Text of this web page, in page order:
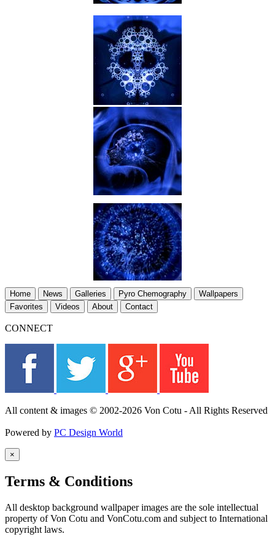
Home News Galleries Pyro Chemography
Wallpapers
Favorites
Videos About Contact
CONNECT
All content & images © 2002-2026 Von Cotu - All Rights Reserved
Powered by PC Design World
×
Terms & Conditions
All desktop background wallpaper images are the sole intellectual
property of Von Cotu and VonCotu.com and subject to International
copyright laws.